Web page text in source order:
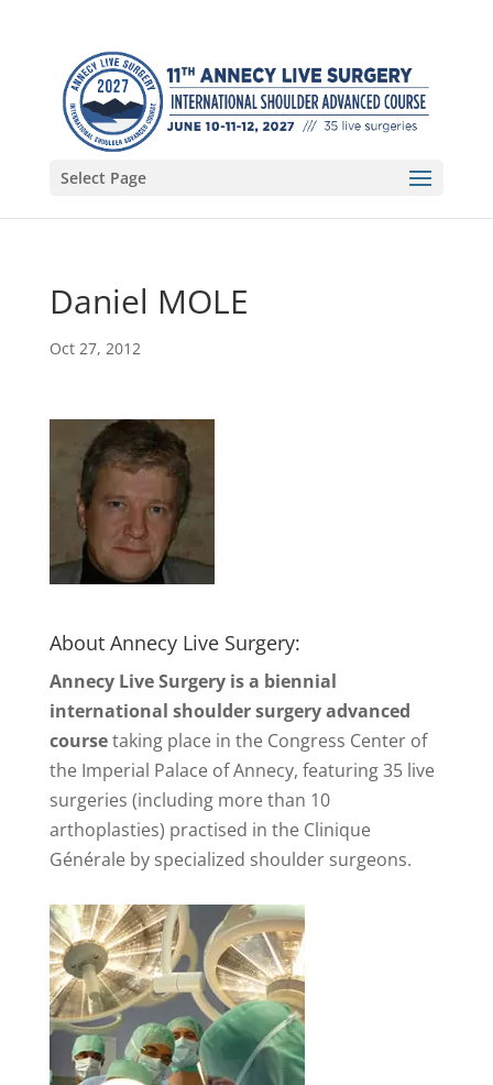
Select Page
Daniel MOLE
Oct 27, 2012
About Annecy Live Surgery:
Annecy Live Surgery is a biennial
international shoulder surgery advanced
coursetaking place in the Congress Center of
the Imperial Palace of Annecy, featuring 35 live
surgeries (including more than 10
arthoplasties) practised in the Clinique
Générale by specialized shoulder surgeons.